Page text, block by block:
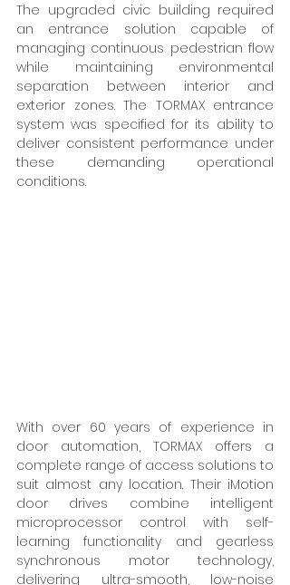
The upgraded civic building required
an entrance solution capable of
managing continuous pedestrian flow
while maintaining environmental
separation between interior and
exterior zones. The TORMAX entrance
system was specified for its ability to
deliver consistent performance under
these demanding operational
conditions.
With over 60 years of experience in
door automation, TORMAX offers a
complete range of access solutions to
suit almost any location. Their iMotion
door drives combine intelligent
microprocessor control with self-
learning functionality and gearless
synchronous motor technology,
delivering ultra-smooth, low-noise